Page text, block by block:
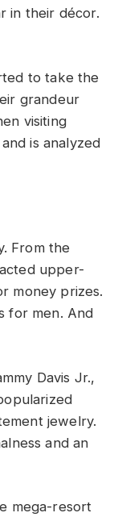
in their décor.
to take the
grandeur
visiting
is analyzed
From the
upper-
money prizes.
for men. And
Davis Jr.,
jewelry.
and an
mega-resort